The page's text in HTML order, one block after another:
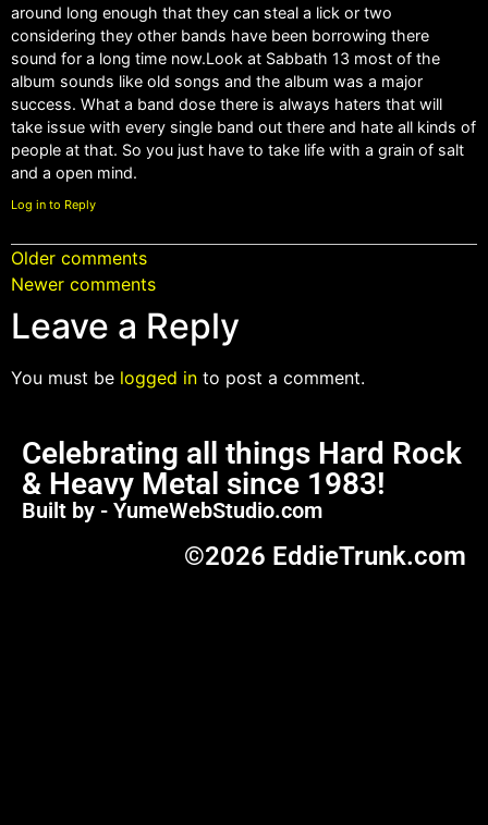
around long enough that they can steal a lick or two
considering they other bands have been borrowing there
sound for a long time now.Look at Sabbath 13 most of the
album sounds like old songs and the album was a major
success. What a band dose there is always haters that will
take issue with every single band out there and hate all kinds of
people at that. So you just have to take life with a grain of salt
and a open mind.
Log in to Reply
Older comments
Newer comments
Leave a Reply
You must be logged in to post a comment.
Celebrating all things Hard Rock
& Heavy Metal since 1983!
Built by - YumeWebStudio.com
©2026 EddieTrunk.com